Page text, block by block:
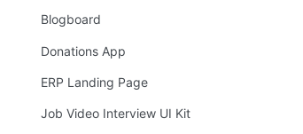
Blogboard
Donations App
ERP Landing Page
Job Video Interview UI Kit